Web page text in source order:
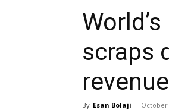
scraps
By Esan Bolaji - October